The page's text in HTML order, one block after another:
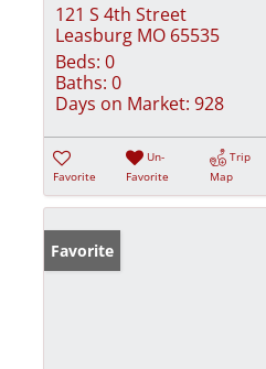
121 S 4th Street
Leasburg MO 65535
Beds: 0
Baths: 0
Days on Market: 928
Favorite
Un-
Favorite
Trip
Map
Favorite